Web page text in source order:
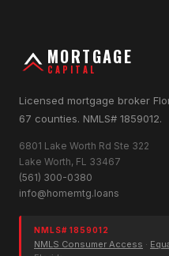
MORTGAGE
CAPITAL
Licensed mortgage broker
67 counties. NMLS# 1859012.
6801 Lake Worth Rd Ste 322
Lake Worth, FL 33467
(561) 300-0380
info@homemtg.loans
NMLS# 1859012
NMLS Consumer Access ·